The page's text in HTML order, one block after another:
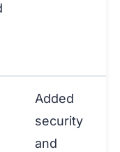
Added
security
and